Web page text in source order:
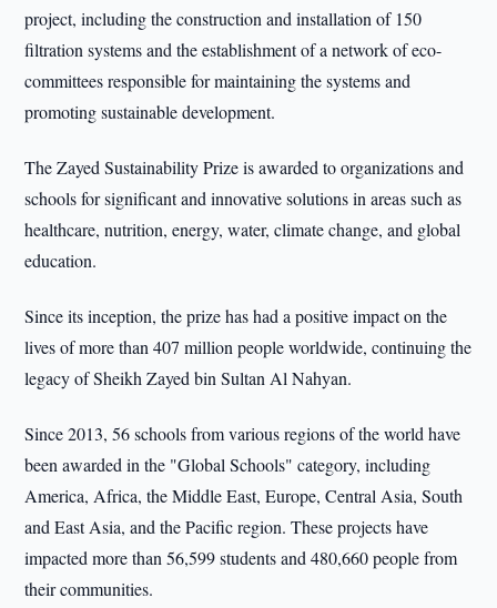
project, including the construction and installation of 150
filtration systems and the establishment of a network of eco-
committees responsible for maintaining the systems and
promoting sustainable development.
The Zayed Sustainability Prize is awarded to organizations and
schools for significant and innovative solutions in areas such as
healthcare, nutrition, energy, water, climate change, and global
education.
Since its inception, the prize has had a positive impact on the
lives of more than 407 million people worldwide, continuing the
legacy of Sheikh Zayed bin Sultan Al Nahyan.
Since 2013, 56 schools from various regions of the world have
been awarded in the "Global Schools" category, including
America, Africa, the Middle East, Europe, Central Asia, South
and East Asia, and the Pacific region. These projects have
impacted more than 56,599 students and 480,660 people from
their communities.